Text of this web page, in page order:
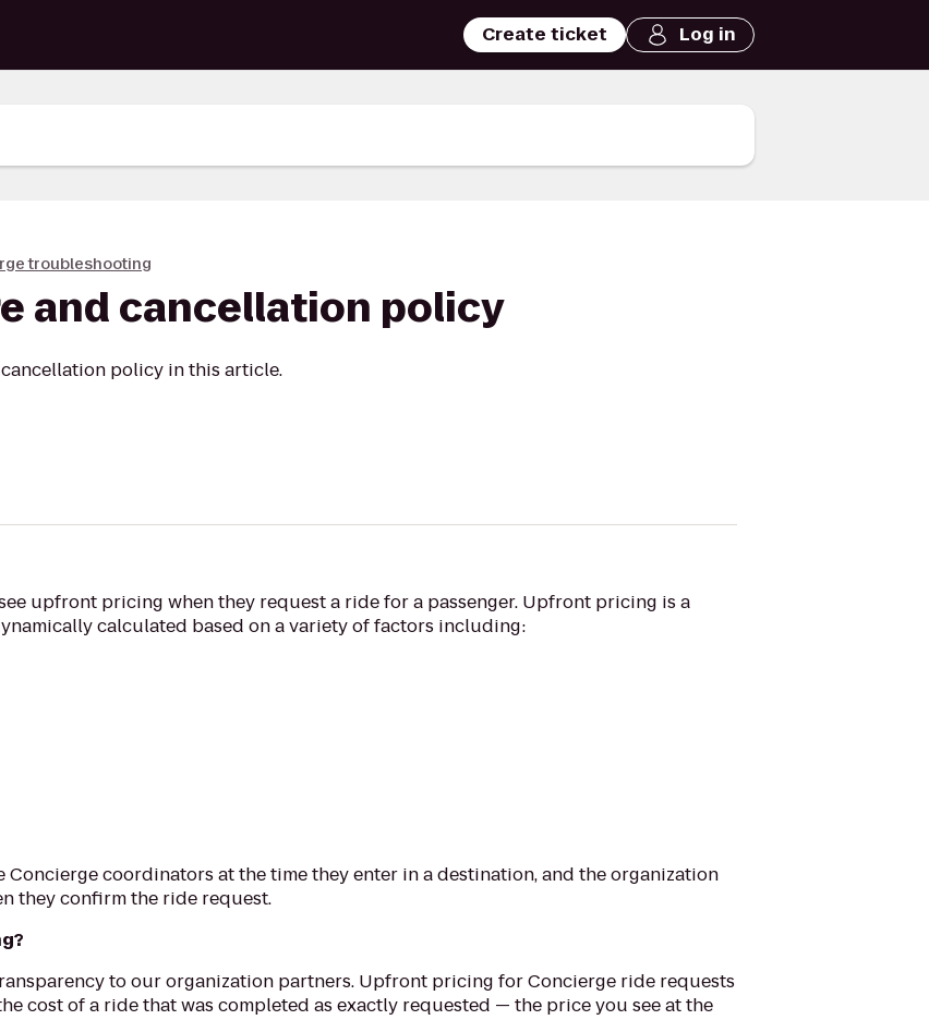
Create ticket Log in
troubleshooting
and cancellation policy
policy in this article.
upfront pricing when they request a ride for a passenger. Upfront pricing is a
calculated based on a variety of factors including:
coordinators at the time they enter in a destination, and the organization
they confirm the ride request.
to our organization partners. Upfront pricing for Concierge ride requests
cost of a ride that was completed as exactly requested — the price you see at the